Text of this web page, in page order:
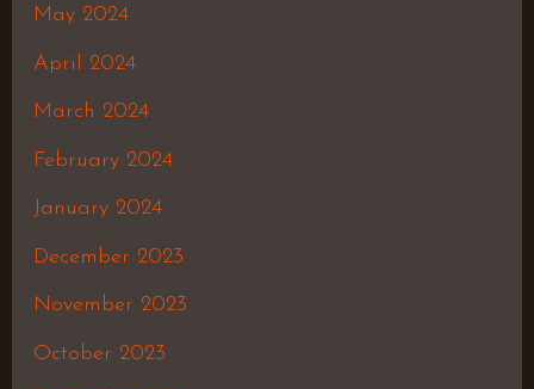
May 2024
April 2024
March 2024
February 2024
January 2024
December 2023
November 2023
October 2023